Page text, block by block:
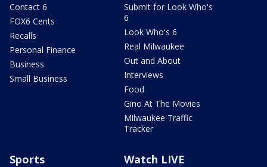
Contact 6
FOX6 Cents
Recalls
Personal Finance
Business
Small Business
Submit for Look Who's
6
Look Who's 6
Real Milwaukee
Out and About
Interviews
Food
Gino At The Movies
Milwaukee Traffic
Tracker
Sports Watch LIVE